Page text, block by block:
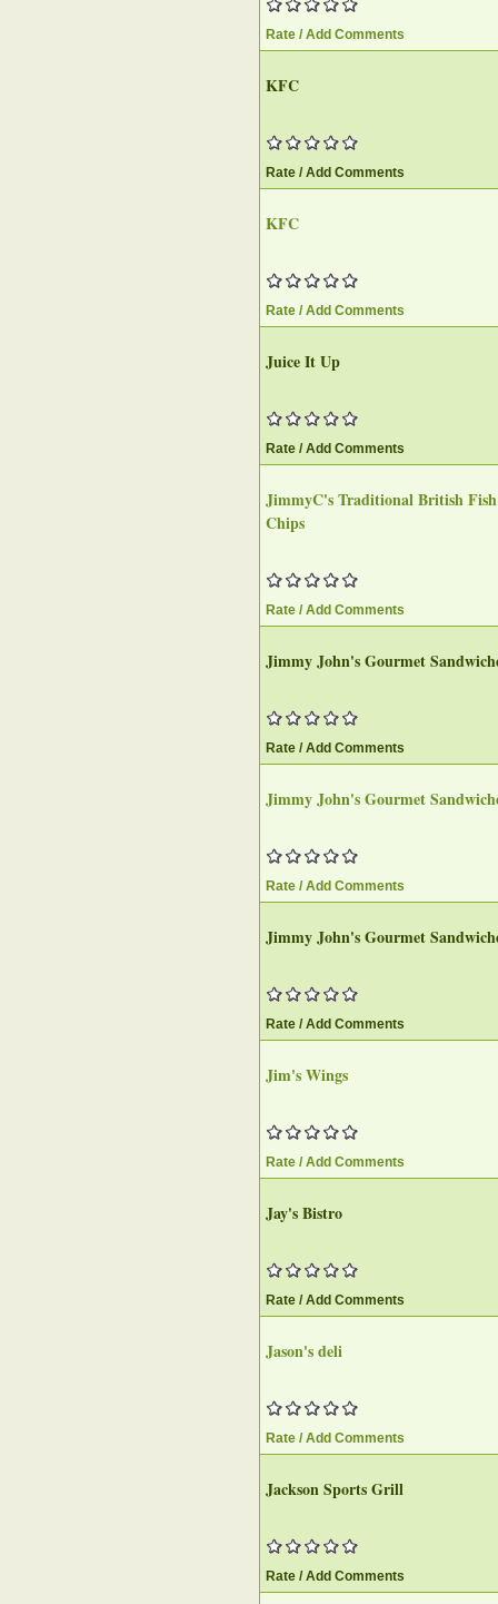
Rate / Add Comments
KFC
Rate / Add Comments
KFC
Rate / Add Comments
Juice It Up
Rate / Add Comments
JimmyC's Traditional British
Chips
Rate / Add Comments
Jimmy John's Gourmet
Rate / Add Comments
Jimmy John's Gourmet
Rate / Add Comments
Jimmy John's Gourmet
Rate / Add Comments
Jim's Wings
Rate / Add Comments
Jay's Bistro
Rate / Add Comments
Jason's deli
Rate / Add Comments
Jackson Sports Grill
Rate / Add Comments